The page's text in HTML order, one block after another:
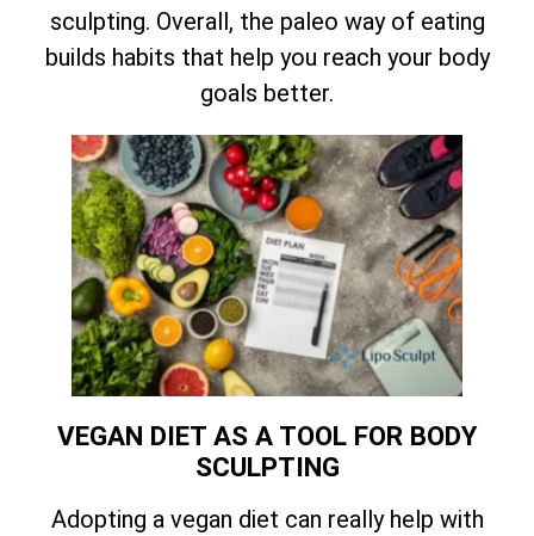
sculpting. Overall, the paleo way of eating
builds habits that help you reach your body
goals better.
VEGAN DIET AS A TOOL FOR BODY
SCULPTING
Adopting a vegan diet can really help with